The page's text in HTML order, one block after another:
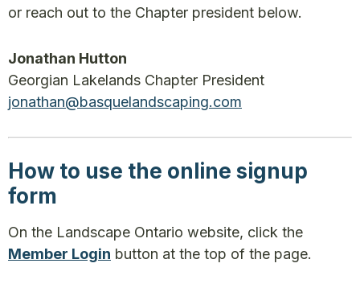
or reach out to the Chapter president below.
Jonathan Hutton
Georgian Lakelands Chapter President
jonathan@basquelandscaping.com
How to use the online signup
form
On the Landscape Ontario website, click the
Member Login button at the top of the page.